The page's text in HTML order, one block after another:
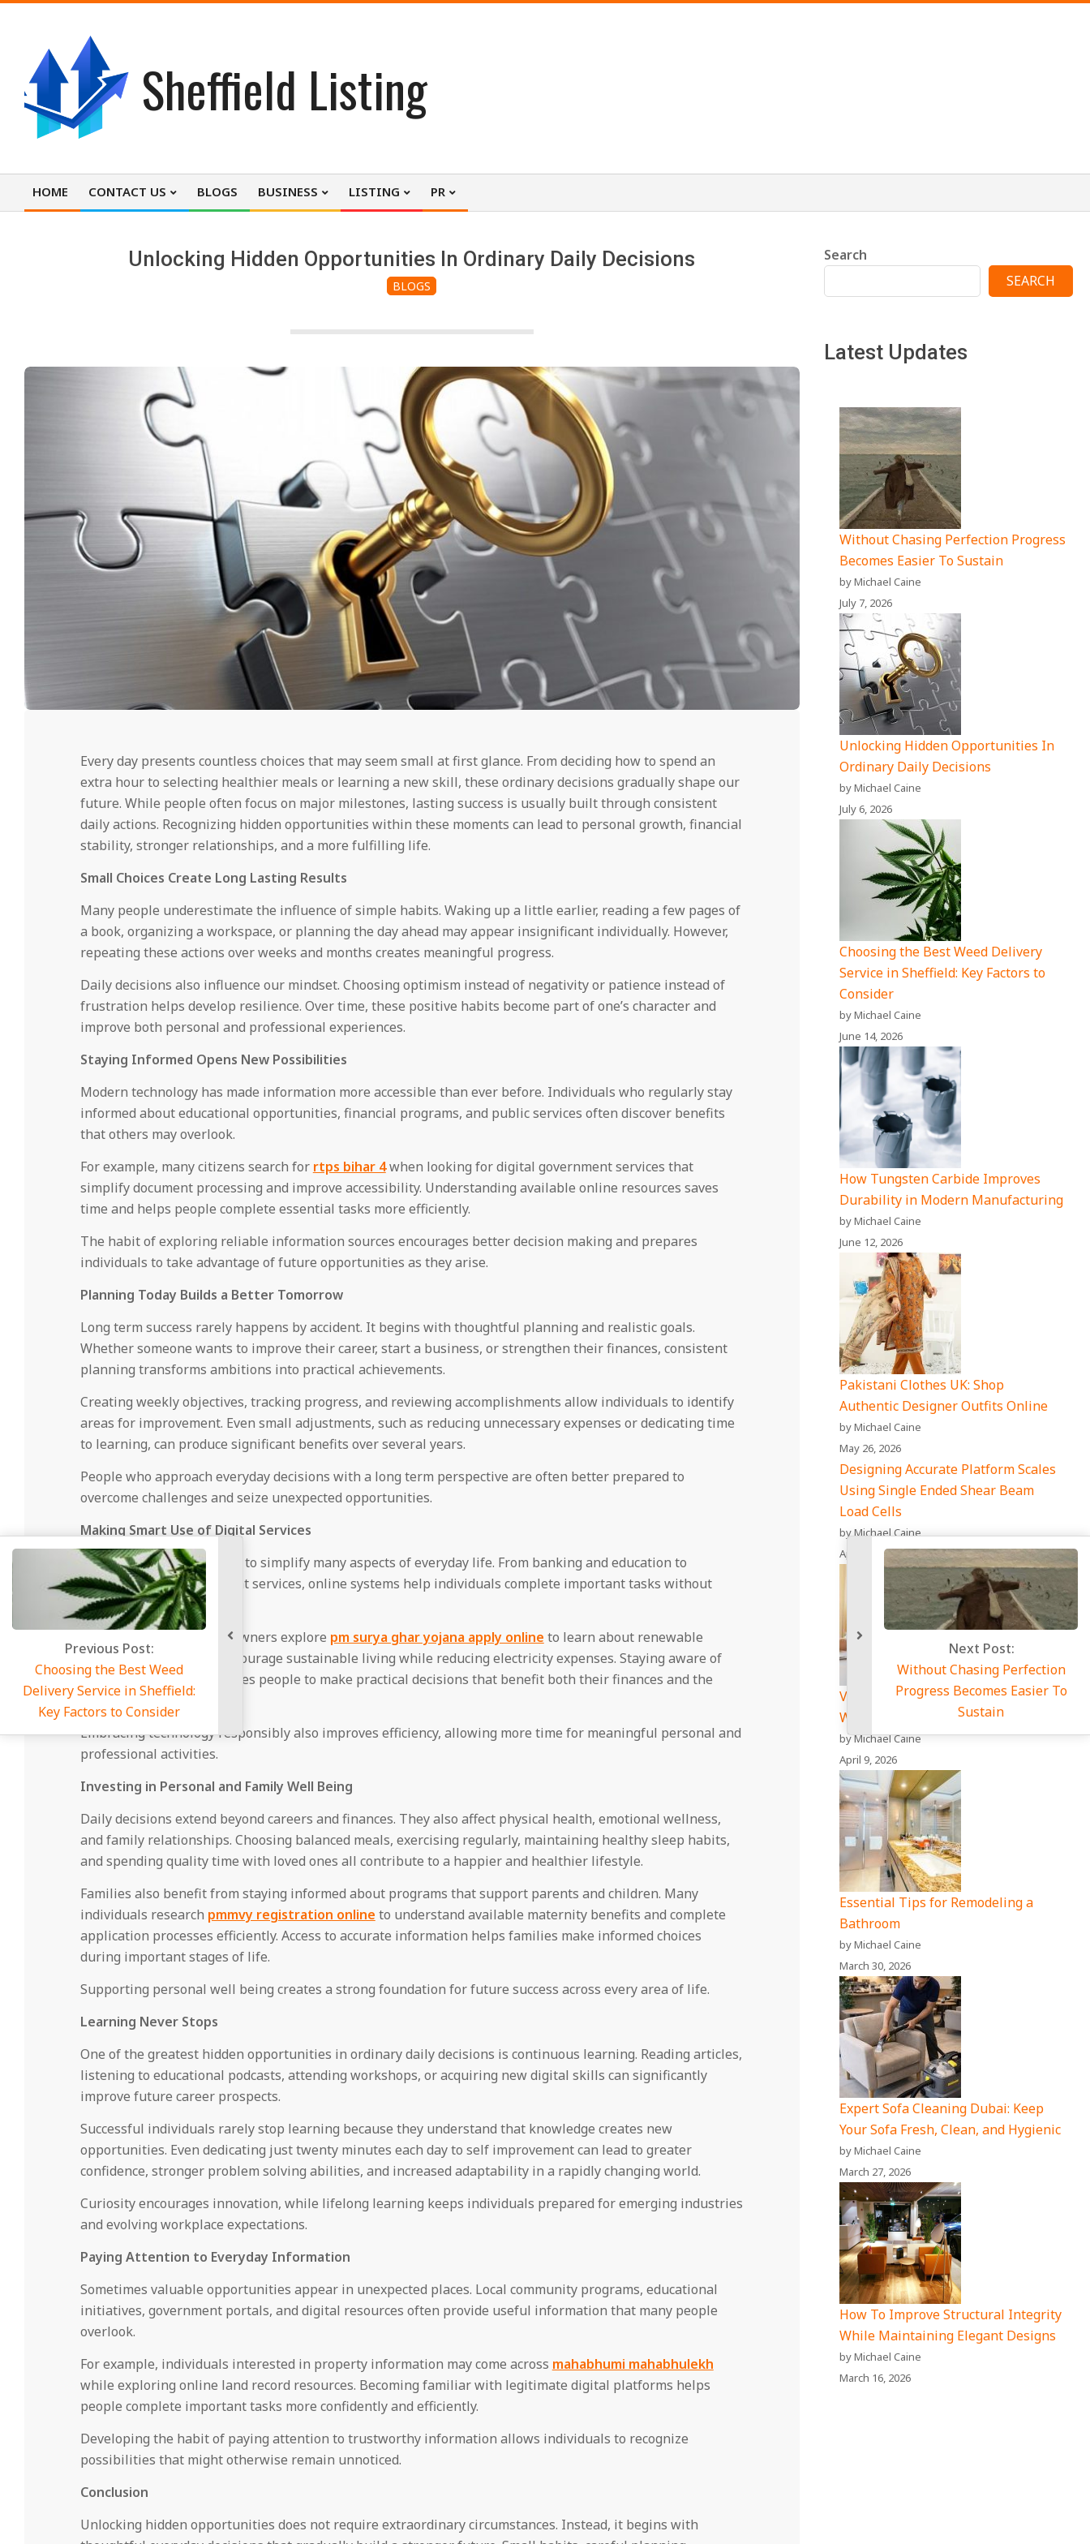
content
Sheffield Listing
Primary
HOME CONTACT US BLOGS BUSINESS LISTING PR
Unlocking Hidden Opportunities In Ordinary Daily Decisions
BLOGS
Every day presents countless choices that may seem small at first glance. From deciding how to spend an
extra hour to selecting healthier meals or learning a new skill, these ordinary decisions gradually shape our
future. While people often focus on major milestones, lasting success is usually built through consistent
daily actions. Recognizing hidden opportunities within these moments can lead to personal growth, financial
stability, stronger relationships, and a more fulfilling life.
Small Choices Create Long Lasting Results
Many people underestimate the influence of simple habits. Waking up a little earlier, reading a few pages of
a book, organizing a workspace, or planning the day ahead may appear insignificant individually. However,
repeating these actions over weeks and months creates meaningful progress.
Daily decisions also influence our mindset. Choosing optimism instead of negativity or patience instead of
frustration helps develop resilience. Over time, these positive habits become part of one’s character and
improve both personal and professional experiences.
Staying Informed Opens New Possibilities
Modern technology has made information more accessible than ever before. Individuals who regularly stay
informed about educational opportunities, financial programs, and public services often discover benefits
that others may overlook.
For example, many citizens search for rtps bihar 4when looking for digital government services that
simplify document processing and improve accessibility. Understanding available online resources saves
time and helps people complete essential tasks more efficiently.
The habit of exploring reliable information sources encourages better decision making and prepares
individuals to take advantage of future opportunities as they arise.
Planning Today Builds a Better Tomorrow
Long term success rarely happens by accident. It begins with thoughtful planning and realistic goals.
Whether someone wants to improve their career, start a business, or strengthen their finances, consistent
planning transforms ambitions into practical achievements.
Creating weekly objectives, tracking progress, and reviewing accomplishments allow individuals to identify
areas for improvement. Even small adjustments, such as reducing unnecessary expenses or dedicating time
to learning, can produce significant benefits over several years.
People who approach everyday decisions with a long term perspective are often better prepared to
overcome challenges and seize unexpected opportunities.
Making Smart Use of Digital Services
Digital platforms continue to simplify many aspects of everyday life. From banking and education to
healthcare and government services, online systems help individuals complete important tasks without
unnecessary delays.
For instance, many homeowners explore pm surya ghar yojana apply online to learn about renewable
energy initiatives that encourage sustainable living while reducing electricity expenses. Staying aware of
such digital services enables people to make practical decisions that benefit both their finances and the
environment.
Embracing technology responsibly also improves efficiency, allowing more time for meaningful personal and
professional activities.
Investing in Personal and Family Well Being
Daily decisions extend beyond careers and finances. They also affect physical health, emotional wellness,
and family relationships. Choosing balanced meals, exercising regularly, maintaining healthy sleep habits,
and spending quality time with loved ones all contribute to a happier and healthier lifestyle.
Families also benefit from staying informed about programs that support parents and children. Many
individuals research pmmvy registration online to understand available maternity benefits and complete
application processes efficiently. Access to accurate information helps families make informed choices
during important stages of life.
Supporting personal well being creates a strong foundation for future success across every area of life.
Learning Never Stops
One of the greatest hidden opportunities in ordinary daily decisions is continuous learning. Reading articles,
listening to educational podcasts, attending workshops, or acquiring new digital skills can significantly
improve future career prospects.
Successful individuals rarely stop learning because they understand that knowledge creates new
opportunities. Even dedicating just twenty minutes each day to self improvement can lead to greater
confidence, stronger problem solving abilities, and increased adaptability in a rapidly changing world.
Curiosity encourages innovation, while lifelong learning keeps individuals prepared for emerging industries
and evolving workplace expectations.
Paying Attention to Everyday Information
Sometimes valuable opportunities appear in unexpected places. Local community programs, educational
initiatives, government portals, and digital resources often provide useful information that many people
overlook.
For example, individuals interested in property information may come across mahabhumi mahabhulekh
while exploring online land record resources. Becoming familiar with legitimate digital platforms helps
people complete important tasks more confidently and efficiently.
Developing the habit of paying attention to trustworthy information allows individuals to recognize
possibilities that might otherwise remain unnoticed.
Conclusion
Unlocking hidden opportunities does not require extraordinary circumstances. Instead, it begins with
Search
SEARCH
Latest Updates
Without Chasing Perfection Progress
Becomes Easier To Sustain
by Michael Caine
July 7, 2026
Unlocking Hidden Opportunities In
Ordinary Daily Decisions
by Michael Caine
July 6, 2026
Choosing the Best Weed Delivery
Service in Sheffield: Key Factors to
Consider
by Michael Caine
June 14, 2026
How Tungsten Carbide Improves
Durability in Modern Manufacturing
by Michael Caine
June 12, 2026
Pakistani Clothes UK: Shop
Authentic Designer Outfits Online
by Michael Caine
May 26, 2026
Designing Accurate Platform Scales
Using Single Ended Shear Beam
Load Cells
by Michael Caine
April 17, 2026
Vet Price Comparison Site: A Smart
Way to Save on Pet Care Costs
by Michael Caine
April 9, 2026
Essential Tips for Remodeling a
Bathroom
by Michael Caine
March 30, 2026
Expert Sofa Cleaning Dubai: Keep
Your Sofa Fresh, Clean, and Hygienic
by Michael Caine
March 27, 2026
How To Improve Structural Integrity
While Maintaining Elegant Designs
by Michael Caine
March 16, 2026